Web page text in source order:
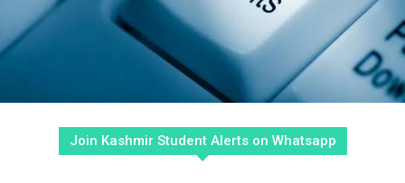
Join Kashmir Student Alerts on Whatsapp